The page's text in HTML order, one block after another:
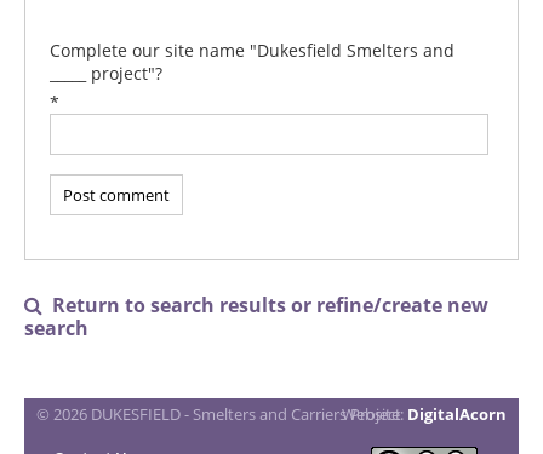
Complete our site name "Dukesfield Smelters and
_____ project"?
*

Return to search results or refine/create new
search
© 2026 DUKESFIELD - Smelters and Carriers Project
Website: DigitalAcorn